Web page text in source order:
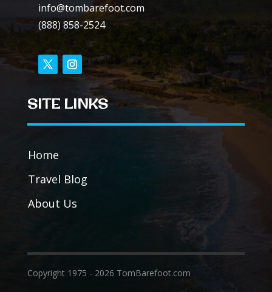
info@tombarefoot.com
(888) 858-2524
SITE LINKS
Home
Travel Blog
About Us
Copyright 1975 - 2026 TomBarefoot.com